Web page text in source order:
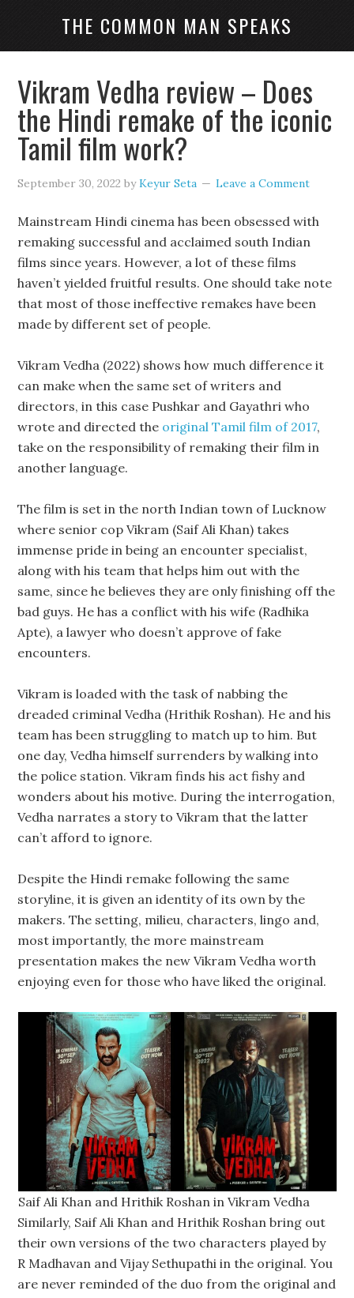
THE COMMON MAN SPEAKS
Vikram Vedha review – Does
the Hindi remake of the iconic
Tamil film work?
September 30, 2022 byKeyur Seta Leave a Comment
Mainstream Hindi cinema has been obsessed with
remaking successful and acclaimed south Indian
films since years. However, a lot of these films
haven’t yielded fruitful results. One should take note
that most of those ineffective remakes have been
made by different set of people.
Vikram Vedha (2022) shows how much difference it
can make when the same set of writers and
directors, in this case Pushkar and Gayathri who
wrote and directed the original Tamil film of 2017,
take on the responsibility of remaking their film in
another language.
The film is set in the north Indian town of Lucknow
where senior cop Vikram (Saif Ali Khan) takes
immense pride in being an encounter specialist,
along with his team that helps him out with the
same, since he believes they are only finishing off the
bad guys. He has a conflict with his wife (Radhika
Apte), a lawyer who doesn’t approve of fake
encounters.
Vikram is loaded with the task of nabbing the
dreaded criminal Vedha (Hrithik Roshan). He and his
team has been struggling to match up to him. But
one day, Vedha himself surrenders by walking into
the police station. Vikram finds his act fishy and
wonders about his motive. During the interrogation,
Vedha narrates a story to Vikram that the latter
can’t afford to ignore.
Despite the Hindi remake following the same
storyline, it is given an identity of its own by the
makers. The setting, milieu, characters, lingo and,
most importantly, the more mainstream
presentation makes the new Vikram Vedha worth
enjoying even for those who have liked the original.
Saif Ali Khan and Hrithik Roshan in Vikram Vedha
Similarly, Saif Ali Khan and Hrithik Roshan bring out
their own versions of the two characters played by
R Madhavan and Vijay Sethupathi in the original. You
are never reminded of the duo from the original and